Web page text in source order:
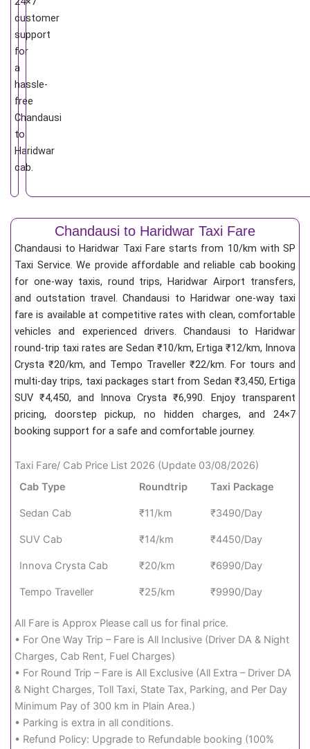
customer
support
for
a
hassle-
free
Chandausi
to
Haridwar
cab.
Chandausi to Haridwar Taxi Fare
Chandausi to Haridwar Taxi Fare starts from 10/km with SP
Taxi Service. We provide affordable and reliable cab booking
for one-way taxis, round trips, Haridwar Airport transfers,
and outstation travel. Chandausi to Haridwar one-way taxi
fare is available at competitive rates with clean, comfortable
vehicles and experienced drivers. Chandausi to Haridwar
round-trip taxi rates are Sedan ₹10/km, Ertiga ₹12/km, Innova
Crysta ₹20/km, and Tempo Traveller ₹22/km. For tours and
multi-day trips, taxi packages start from Sedan ₹3,450, Ertiga
SUV ₹4,450, and Innova Crysta ₹6,990. Enjoy transparent
pricing, doorstep pickup, no hidden charges, and 24×7
booking support for a safe and comfortable journey.
Taxi Fare/ Cab Price List 2026 (Update 03/08/2026)
Cab Type
Roundtrip Taxi Package
Sedan Cab ₹11/km ₹3490/Day
SUV Cab ₹14/km ₹4450/Day
Innova Crysta Cab ₹20/km ₹6990/Day
Tempo Traveller ₹25/km ₹9990/Day
All Fare is Approx Please call us for final price.
• For One Way Trip – Fare is All Inclusive (Driver DA & Night
Charges, Cab Rent, Fuel Charges)
• For Round Trip – Fare is All Exclusive (All Extra – Driver DA
& Night Charges, Toll Taxi, State Tax, Parking, and Per Day
Minimum Pay of 300 km in Plain Area.)
• Parking is extra in all conditions.
• Refund Policy: Upgrade to Refundable booking (100%